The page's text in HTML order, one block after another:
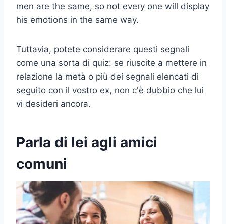
men are the same, so not every one will display
his emotions in the same way.
Tuttavia, potete considerare questi segnali
come una sorta di quiz: se riuscite a mettere in
relazione la metà o più dei segnali elencati di
seguito con il vostro ex, non c'è dubbio che lui
vi desideri ancora.
Parla di lei agli amici
comuni